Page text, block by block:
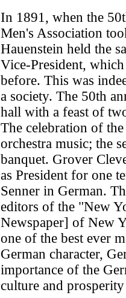
In 1891, when the
Men's Association
Hauenstein held the
Vice-President,
before. This was
a society. The 50th
hall with a feast of
The celebration of
orchestra music; the
banquet. Grover
as President for one
Senner in German.
editors of the "New
Newspaper] of New
one of the best ever
German character,
importance of the
culture and